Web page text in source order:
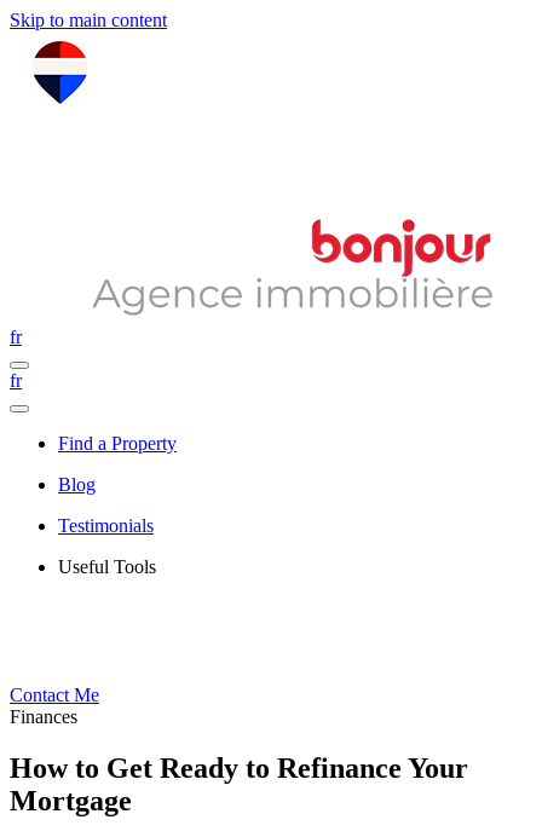
Skip to main content
fr
fr
Find a Property
Blog
Testimonials
Useful Tools
Contact Me
Finances
How to Get Ready to Refinance Your
Mortgage